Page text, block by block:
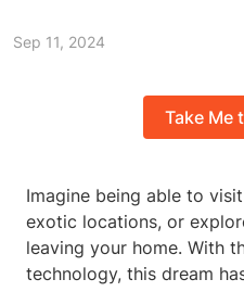
Sep 11, 2024
Take Me
Imagine being able to
exotic locations, or
leaving your home. With
technology, this dream